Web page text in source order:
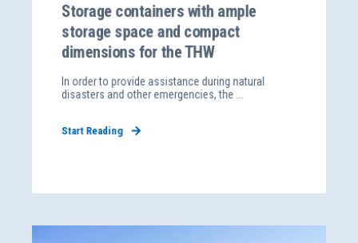
Storage containers with ample
storage space and compact
dimensions for the THW
In order to provide assistance during natural
disasters and other emergencies, the ...
Start Reading